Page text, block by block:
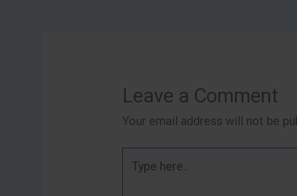
Leave a Comment
Your email address will not be
here..